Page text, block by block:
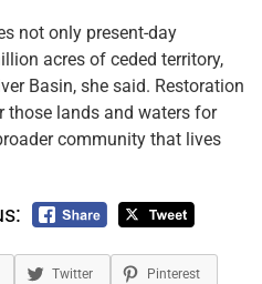
not only present-day
acres of ceded territory,
Basin, she said. Restoration
those lands and waters for
community that lives
Twitter Pinterest